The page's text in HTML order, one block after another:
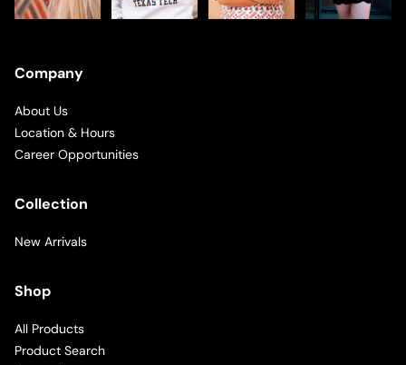
Company
About Us
Location & Hours
Career Opportunities
Collection
New Arrivals
Shop
All Products
Product Search